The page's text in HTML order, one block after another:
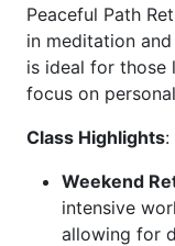
Peaceful Path
in meditation
is ideal for those
focus on
Class Highlights:
Weekend
intensive
allowing for